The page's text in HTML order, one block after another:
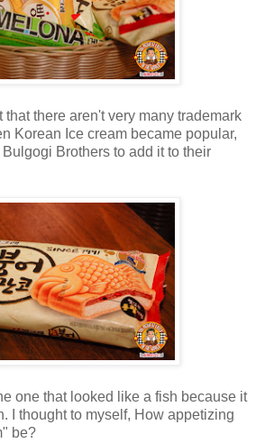
that there aren't very many trademark
Korean Ice cream became popular,
Bulgogi Brothers to add it to their
that looked like a fish because it
I thought to myself, How appetizing
be?